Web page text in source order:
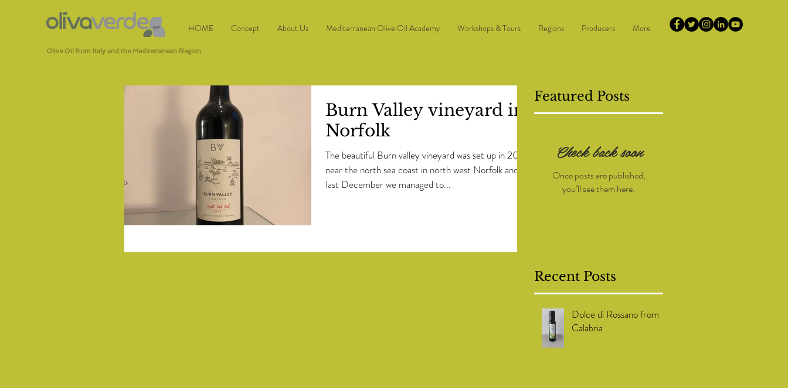
HOME Concept About Us Mediterranean Olive Oil Academy Workshops & Tours Regions Producers More
Olive Oil from Italy and the Mediterranean Region
Burn Valley vineyard in
Norfolk
The beautiful Burn valley vineyard was set up in 2015
near the north sea coast in north west Norfolk and
Iast December we managed to...
Featured Posts
Check back soon
Once posts are published,
you’ll see them here.
Recent Posts
Dolce di Rossano from
Calabria